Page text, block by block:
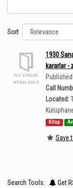
Sort
1930
kararlar -
Call
Located:
Kitap
Save
Search Tools: Get